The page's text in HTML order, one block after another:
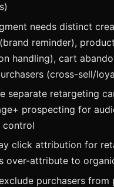
needs distinct
reminder),
handling), cart
(cross-sell/
separate retargeting
prospecting for
control
click attribution for
over-attribute to
purchasers from